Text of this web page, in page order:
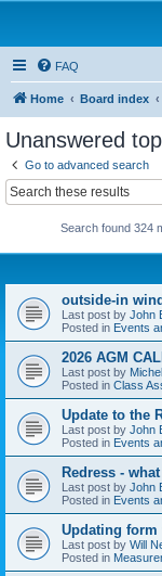
FAQ
Home Board index
Unanswered
Go to advanced search
Search found 324
outside-in
Last post by John
Posted in Events
2026 AGM
Last post by
Posted in Class
Update to the
Last post by John
Posted in Events
Redress -
Last post by John
Posted in Events
Updating
Last post by Will
Posted in